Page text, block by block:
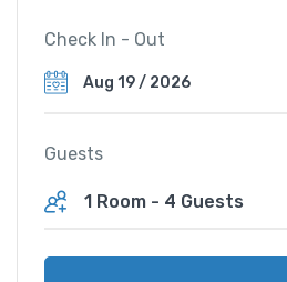
Check In - Out
Guests
1 Room - 4 Guests